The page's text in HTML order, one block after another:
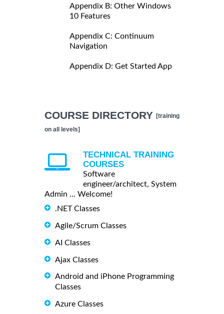
Appendix B: Other Windows
10 Features
Appendix C: Continuum
Navigation
Appendix D: Get Started App
COURSE DIRECTORY [training
on all levels]
TECHNICAL TRAINING
COURSES
Software
engineer/architect, System
Admin ... Welcome!
.NET Classes
Agile/Scrum Classes
AI Classes
Ajax Classes
Android and iPhone Programming
Classes
Azure Classes